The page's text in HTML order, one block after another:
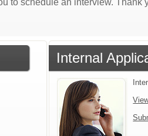
to schedule an interview. Thank
Internal